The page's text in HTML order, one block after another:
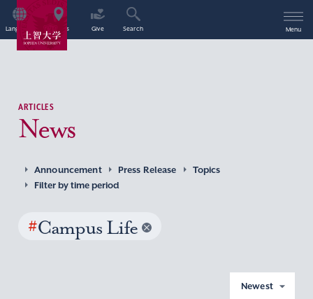
Language Access Give Search Menu
ARTICLES
News
Announcement Press Release
Topics
Filter by time period
#Campus Life
Newest